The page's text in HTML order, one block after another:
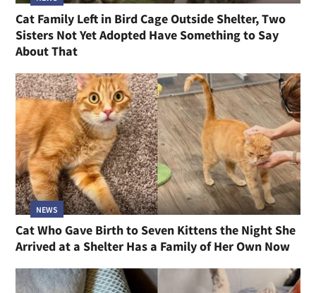
Cat Family Left in Bird Cage Outside Shelter, Two
Sisters Not Yet Adopted Have Something to Say
About That
NEWS
Cat Who Gave Birth to Seven Kittens the Night She
Arrived at a Shelter Has a Family of Her Own Now